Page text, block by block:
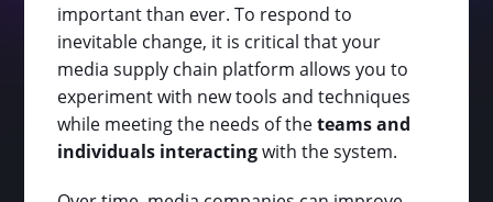
important than ever. To respond to
inevitable change, it is critical that your
media supply chain platform allows you to
experiment with new tools and techniques
while meeting the needs of theteams and
individuals interactingwith the system.